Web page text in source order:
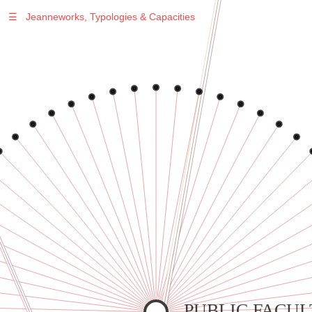
Warning: Undefined variable $sel in
/var/www/vhosts/jeanneworks.net/httpdocs/lib/inc/pro.php
/var/www/vhosts/jeanneworks.net/httpdocs/lib/inc/pro.php
Warning : Undefined variable $sel in
/var/www/vhosts/jeanneworks.net/httpdocs/lib/inc/pro.php
on line
Warning : Undefined variable $sel in
/var/www/vhosts/jeanneworks.net/httpdocs/lib/inc/pro.phpon line
70
Warning
: Undefined variable $sel in
/var/www/vhosts/jeanneworks.net/httpdocs/lib/inc/pro.phpon line
☰ Jeanneworks, Typologies & Capacities